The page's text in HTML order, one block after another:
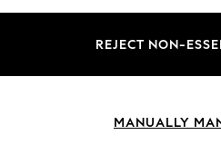
REJECT NON-
MANUALLY